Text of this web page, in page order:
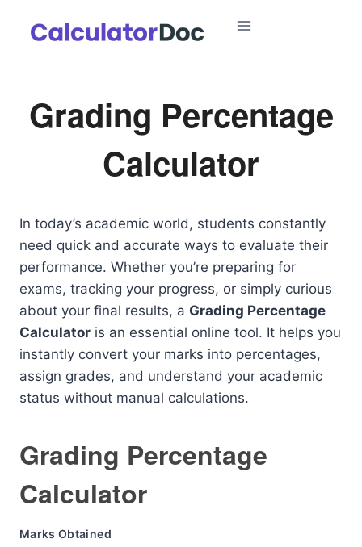
Grading Percentage
Calculator
In today’s academic world, students constantly
need quick and accurate ways to evaluate their
performance. Whether you’re preparing for
exams, tracking your progress, or simply curious
about your final results, a Grading Percentage
Calculator is an essential online tool. It helps you
instantly convert your marks into percentages,
assign grades, and understand your academic
status without manual calculations.
Grading Percentage
Calculator
Marks Obtained